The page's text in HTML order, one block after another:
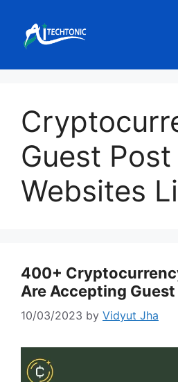
content
Guest Post
Websites
400+
Are Accepting
10/03/2023 by Vidyut Jha